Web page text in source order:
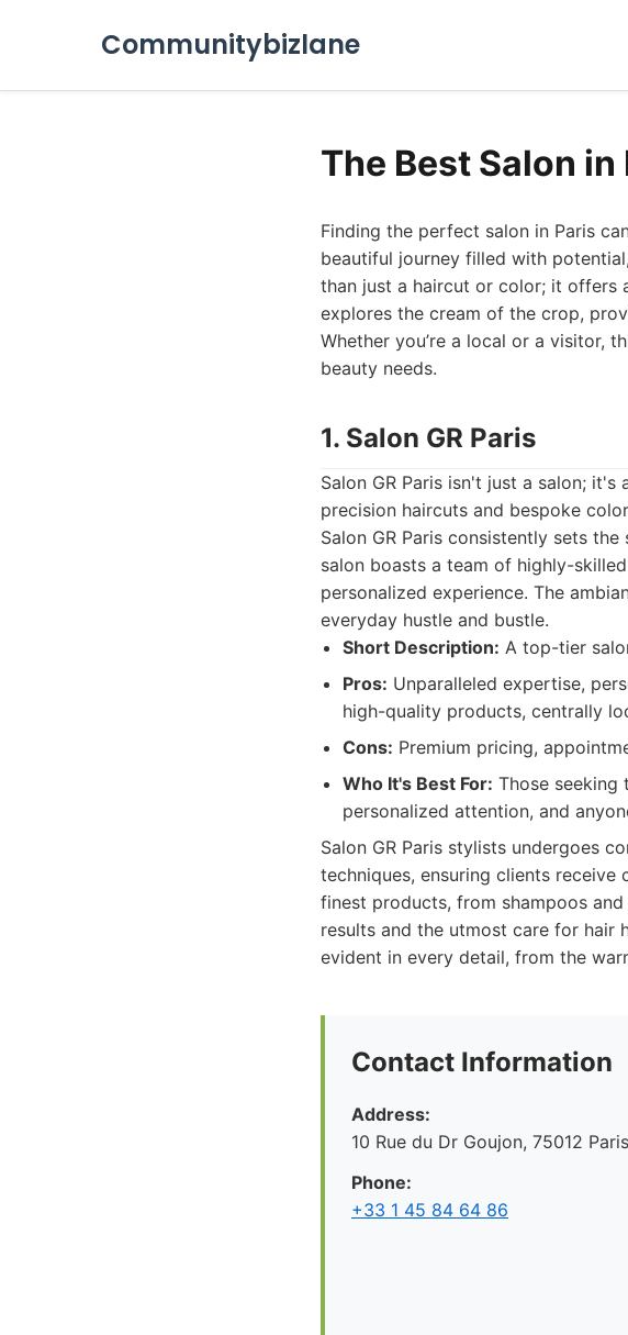
Communitybizlane
The Best Salon
Finding the perfect salon in Paris
beautiful journey filled with
than just a haircut or color; it offers
explores the cream of the crop,
Whether you’re a local or a visitor,
beauty needs.
1. Salon GR Paris
Salon GR Paris isn't just a salon;
precision haircuts and bespoke
Salon GR Paris consistently sets
salon boasts a team of highly-
personalized experience. The
everyday hustle and bustle.
Short Description: A top-tier
Pros: Unparalleled expertise,
high-quality products, centrally
Cons: Premium pricing,
Who It's Best For: Those seeking
personalized attention, and
Salon GR Paris stylists undergoes
techniques, ensuring clients
finest products, from shampoos
results and the utmost care for hair
evident in every detail, from the
Contact Information
Address:
10 Rue du Dr Goujon, 75012
Phone:
+33 1 45 84 64 86